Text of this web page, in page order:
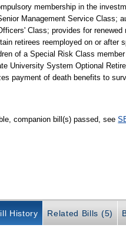
membership in the
Management Service Class;
Class; provides for
retirees reemployed on or
of a Special Risk Class
University System Optional
payment of death benefits to
companion bill(s) passed, see
History Related Bills (5)